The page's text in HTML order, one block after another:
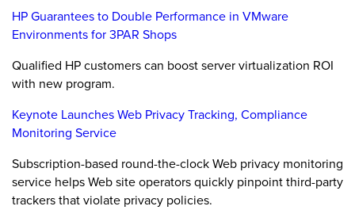
HP Guarantees to Double Performance in VMware
Environments for 3PAR Shops
Qualified HP customers can boost server virtualization ROI
with new program.
Keynote Launches Web Privacy Tracking, Compliance
Monitoring Service
Subscription-based round-the-clock Web privacy monitoring
service helps Web site operators quickly pinpoint third-party
trackers that violate privacy policies.